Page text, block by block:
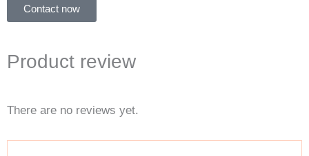
Contact now
Product review
There are no reviews yet.